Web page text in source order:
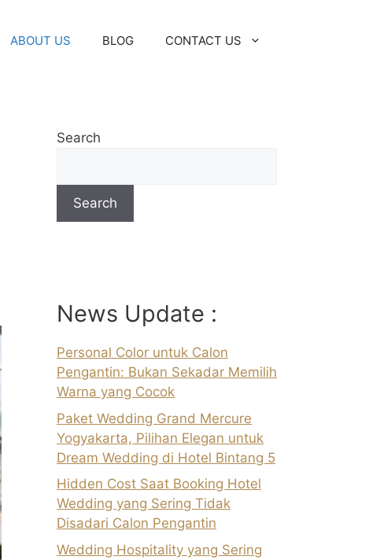
ABOUT US BLOG CONTACT US
Search
Search
News Update :
Personal Color untuk Calon
Pengantin: Bukan Sekadar Memilih
Warna yang Cocok
Paket Wedding Grand Mercure
Yogyakarta, Pilihan Elegan untuk
Dream Wedding di Hotel Bintang 5
Hidden Cost Saat Booking Hotel
Wedding yang Sering Tidak
Disadari Calon Pengantin
Wedding Hospitality yang Sering